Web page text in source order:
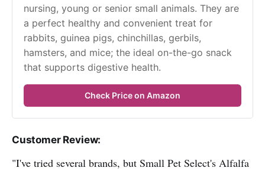
nursing, young or senior small animals. They are
a perfect healthy and convenient treat for
rabbits, guinea pigs, chinchillas, gerbils,
hamsters, and mice; the ideal on-the-go snack
that supports digestive health.
Check Price on Amazon
Customer Review:
"I've tried several brands, but Small Pet Select's Alfalfa